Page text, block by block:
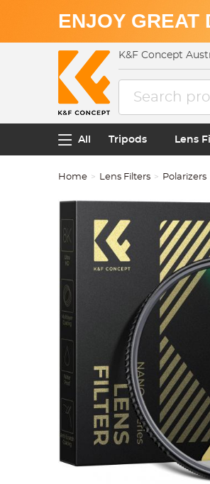
ENJOY GREAT
K&F Concept
All Tripods Lens
Home Lens Filters Polarizers